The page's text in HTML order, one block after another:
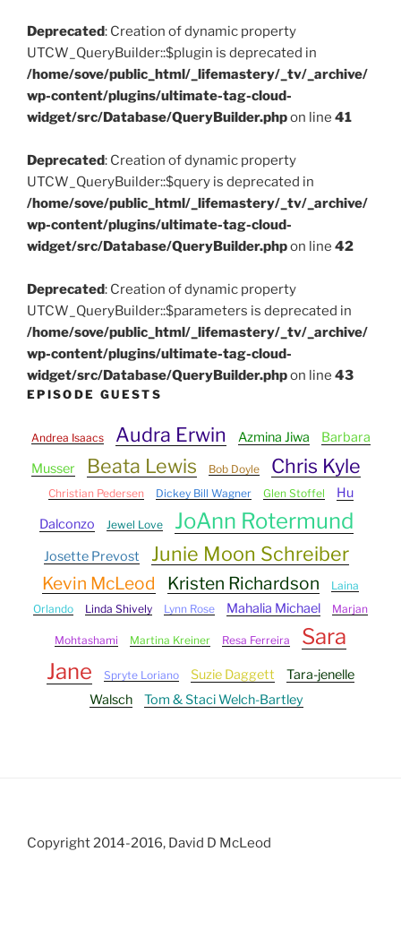
Deprecated: Creation of dynamic property
UTCW_QueryBuilder::$plugin is deprecated in
/home/sove/public_html/_lifemastery/_tv/_archive/
wp-content/plugins/ultimate-tag-cloud-
widget/src/Database/QueryBuilder.phpon line 41
Deprecated: Creation of dynamic property
UTCW_QueryBuilder::$query is deprecated in
/home/sove/public_html/_lifemastery/_tv/_archive/
wp-content/plugins/ultimate-tag-cloud-
widget/src/Database/QueryBuilder.phpon line 42
Deprecated: Creation of dynamic property
UTCW_QueryBuilder::$parameters is deprecated in
/home/sove/public_html/_lifemastery/_tv/_archive/
wp-content/plugins/ultimate-tag-cloud-
widget/src/Database/QueryBuilder.phpon line 43
EPISODE GUESTS
Andrea Isaacs Audra Erwin Azmina Jiwa
Barbara
Musser
Beata Lewis Bob Doyle Chris Kyle
Christian Pedersen Dickey Bill Wagner Glen Stoffel
Hu
Dalconzo
Jewel Love JoAnn Rotermund
Josette Prevost Junie Moon Schreiber
Kevin McLeod Kristen Richardson
Laina
Orlando
Linda Shively Lynn Rose Mahalia Michael Marjan
Mohtashami Martina Kreiner Resa Ferreira
Sara
Jane
Spryte Loriano Suzie Daggett
Tara-jenelle
Walsch
Tom & Staci Welch-Bartley
Copyright 2014-2016, David D McLeod